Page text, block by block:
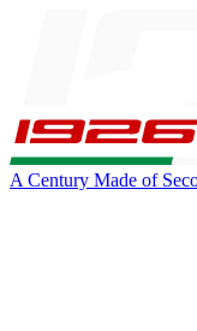
A Century Made of